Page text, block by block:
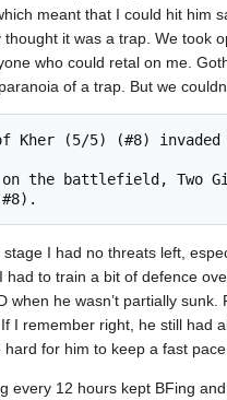
meant that I could hit him
it was a trap. We took
who could retal on me.
of a trap. But we
I had no threats left,
to train a bit of defence
he wasn’t partially
I remember right, he still had
for him to keep a fast
every 12 hours kept BFing